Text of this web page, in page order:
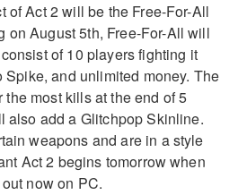
of Act 2 will be the Free-For-All
on August 5th, Free-For-All will
of 10 players fighting it
and unlimited money. The
most kills at the end of 5
also add a Glitchpop Skinline.
weapons and are in a style
Act 2 begins tomorrow when
now on PC.